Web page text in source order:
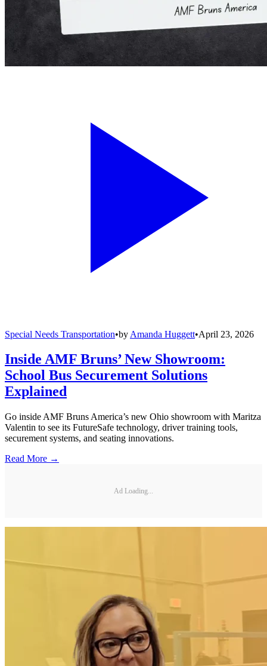
Special Needs Transportation•by Amanda Huggett•April 23, 2026
Inside AMF Bruns’ New Showroom:
School Bus Securement Solutions
Explained
Go inside AMF Bruns America’s new Ohio showroom with Maritza
Valentin to see its FutureSafe technology, driver training tools,
securement systems, and seating innovations.
Read More →
Ad Loading...